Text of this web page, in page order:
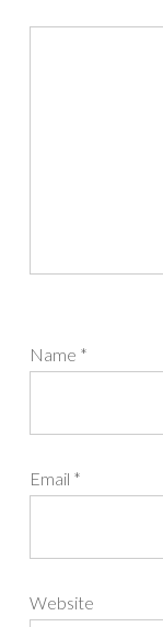
Name *
Email *
Website